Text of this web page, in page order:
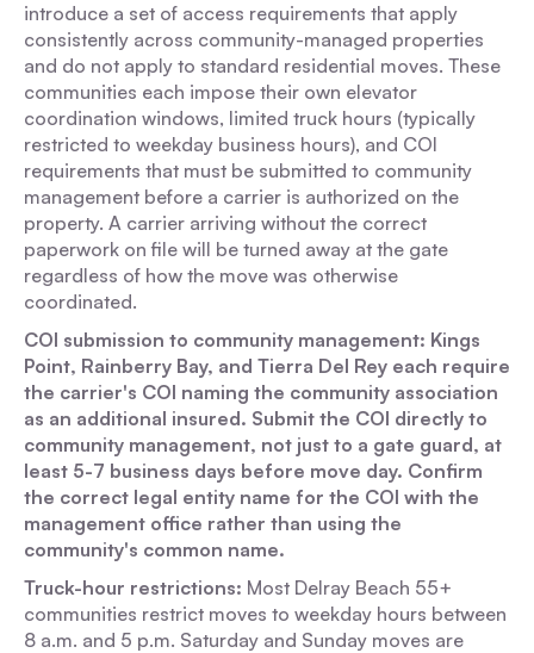
introduce a set of access requirements that apply
consistently across community-managed properties
and do not apply to standard residential moves. These
communities each impose their own elevator
coordination windows, limited truck hours (typically
restricted to weekday business hours), and COI
requirements that must be submitted to community
management before a carrier is authorized on the
property. A carrier arriving without the correct
paperwork on file will be turned away at the gate
regardless of how the move was otherwise
coordinated.
COI submission to community management: Kings
Point, Rainberry Bay, and Tierra Del Rey each require
the carrier's COI naming the community association
as an additional insured. Submit the COI directly to
community management, not just to a gate guard, at
least 5-7 business days before move day. Confirm
the correct legal entity name for the COI with the
management office rather than using the
community's common name.
Truck-hour restrictions: Most Delray Beach 55+
communities restrict moves to weekday hours between
8 a.m. and 5 p.m. Saturday and Sunday moves are